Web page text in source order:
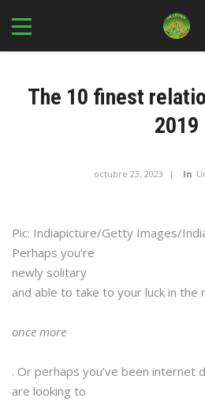
The 10 finest
2019
octubre 23, 2023 In
Pic: Indiapicture/Getty Images/
Perhaps you’re
newly solitary
and able to take to your luck in the
once more
. Or perhaps you’ve been internet
are looking to